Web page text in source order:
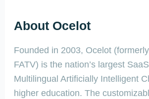
About Ocelot
Founded in 2003, Ocelot
FATV) is the nation’s largest
Multilingual Artificially Intelligent
higher education. The